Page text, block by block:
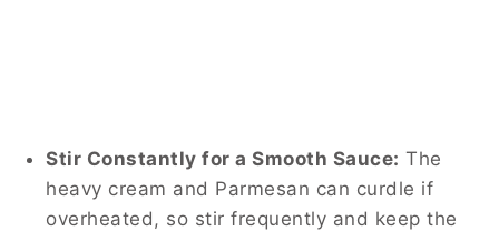
Stir Constantly for a Smooth Sauce: The
heavy cream and Parmesan can curdle if
overheated, so stir frequently and keep the